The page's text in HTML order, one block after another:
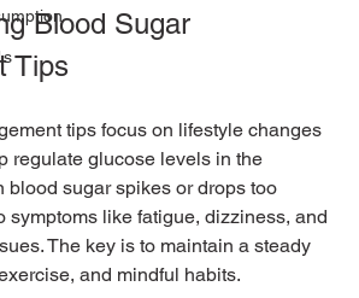
Blood Sugar
Tips
tips focus on lifestyle changes
regulate glucose levels in the
blood sugar spikes or drops too
symptoms like fatigue, dizziness, and
The key is to maintain a steady
and mindful habits.